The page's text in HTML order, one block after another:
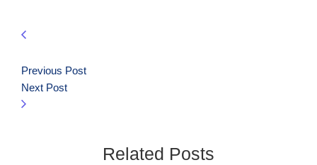
Previous Post
Next Post
Related Posts